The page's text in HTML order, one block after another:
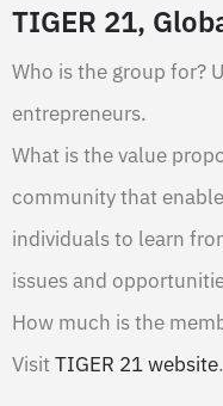
TIGER 21,
Who is the group for?
entrepreneurs.
What is the value
community that
individuals to learn
issues and
How much is the
VisitTIGER 21 website.